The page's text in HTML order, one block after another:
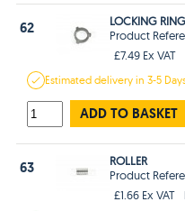
62
LOCKING RING
Product
£7.49 Ex VAT
Estimateddelivery in3-5
ADD TO BASKET
63
ROLLER
Product
£1.66 Ex VAT